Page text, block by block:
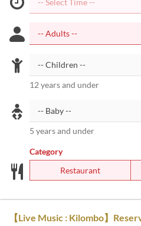
12 years and under
5 years and under
Category
Restaurant
【Live Music : Kilombo】